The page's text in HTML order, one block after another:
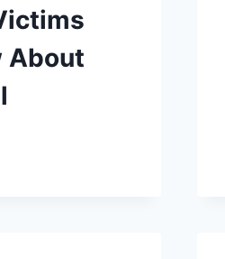
About